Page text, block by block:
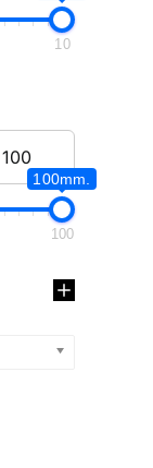
10
100mm.
100